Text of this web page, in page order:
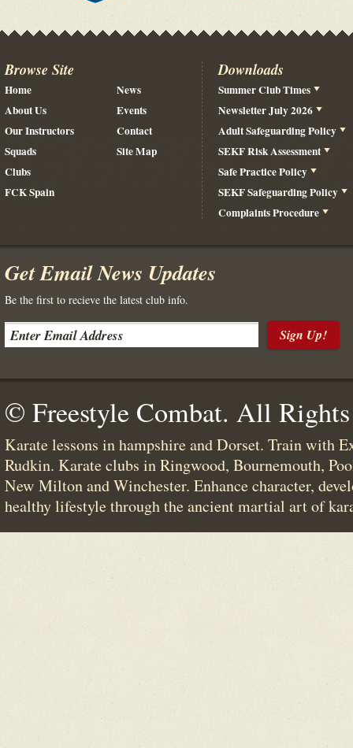
Browse Site
Home
About Us
Our Instructors
Squads
Clubs
FCK Spain
News
Events
Contact
Site Map
Downloads
Summer Club Times
Newsletter July 2026
Adult Safeguarding Policy
SEKF Risk Assessment
Safe Practice Policy
SEKF Safeguarding Policy
Complaints Procedure
Get Email News Updates
Be the first to recieve the latest club info.
Sign Up!
© Freestyle Combat. All
Karate lessons in hampshire and Dorset. Train with
Rudkin. Karate clubs in Ringwood, Bournemouth,
New Milton and Winchester. Enhance character,
healthy lifestyle through the ancient martial art of